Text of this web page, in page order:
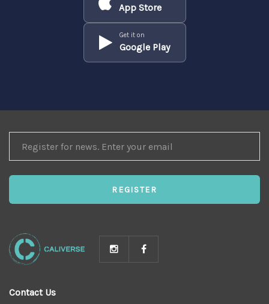
App Store
Get it on
Google Play
FOR
NEWS
REGISTER
Contact Us